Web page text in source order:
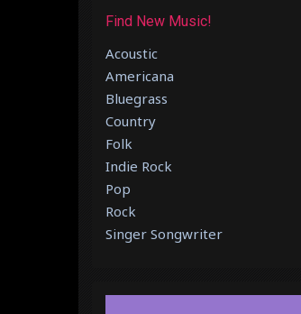
Find New Music!
Acoustic
Americana
Bluegrass
Country
Folk
Indie Rock
Pop
Rock
Singer Songwriter